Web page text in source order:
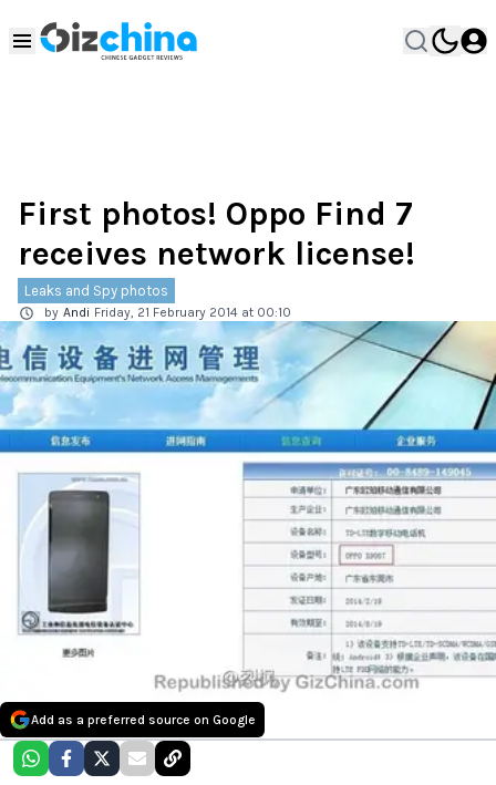
First photos! Oppo Find 7
receives network license!
Leaks and Spy photos
by Andi Friday, 21 February 2014 at 00:10
Add as a preferred source on Google